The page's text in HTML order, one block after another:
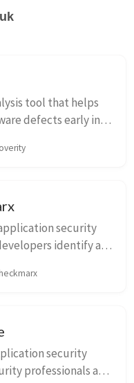
tool that helps
defects early in
analyze source c...
security
identify and
security
professionals and